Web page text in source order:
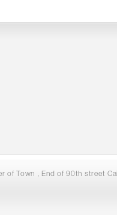
of Town , End of 90th street